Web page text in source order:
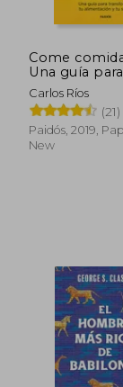
Come
Una guía para
transformar tu
alimentación
salud (in
Carlos Ríos
(21)
Paidós, 2019,
New